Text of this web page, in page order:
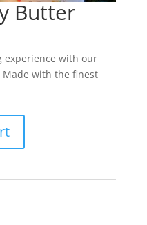
Butter
experience with our
with the finest